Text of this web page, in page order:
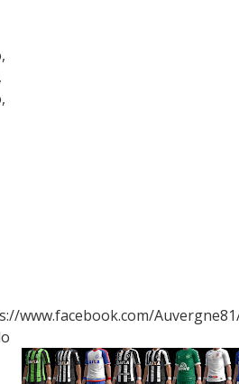
www.facebook.com/